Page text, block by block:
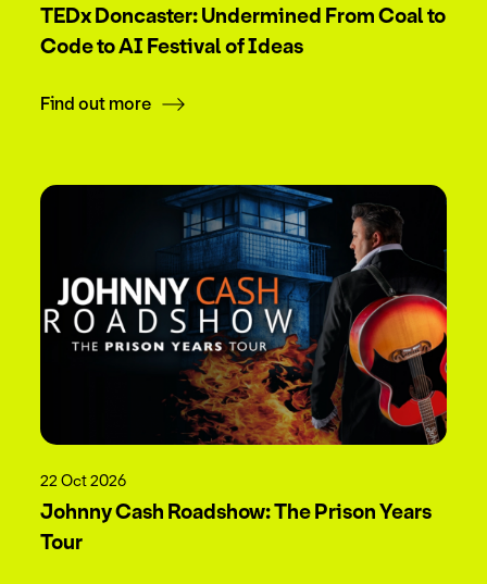
TEDx Doncaster: Undermined From Coal to
Code to AI Festival of Ideas
Find out more
22 Oct 2026
Johnny Cash Roadshow: The Prison Years
Tour